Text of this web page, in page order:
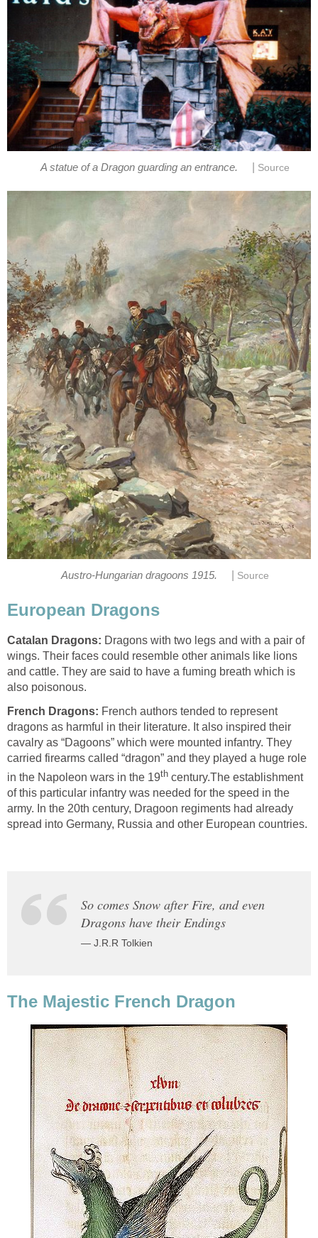
A statue of a Dragon guarding an entrance. Source
Austro-Hungarian dragoons 1915. Source
European Dragons
Catalan Dragons: Dragons with two legs and with a pair of
wings. Their faces could resemble other animals like lions
and cattle. They are said to have a fuming breath which is
also poisonous.
French Dragons: French authors tended to represent
dragons as harmful in their literature. It also inspired their
cavalry as “Dagoons” which were mounted infantry. They
carried firearms called “dragon” and they played a huge role
in the Napoleon wars in the 19th century.The establishment
of this particular infantry was needed for the speed in the
army. In the 20th century, Dragoon regiments had already
spread into Germany, Russia and other European countries.
So comes Snow after Fire, and even
Dragons have their Endings
— J.R.R Tolkien
The Majestic French Dragon